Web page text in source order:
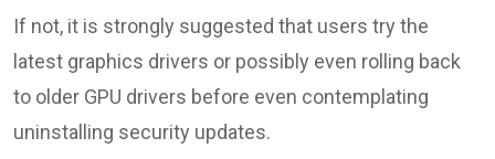
If not, it is strongly suggested that users try the
latest graphics drivers or possibly even rolling back
to older GPU drivers before even contemplating
uninstalling security updates.